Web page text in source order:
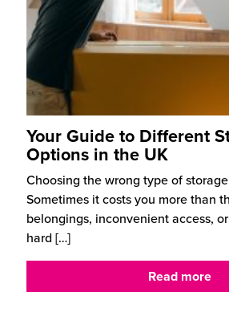
Your Guide to Different
Options in the UK
Choosing the wrong type of
Sometimes it costs you more than
belongings, inconvenient access,
hard […]
Read more